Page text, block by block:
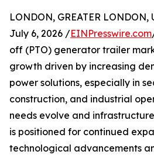
LONDON, GREATER
July 6, 2026 /EINPresswire.com
off (PTO) generator trailer
growth driven by increasing
power solutions, especially in
construction, and industrial
needs evolve and
is positioned for continued
technological advancements